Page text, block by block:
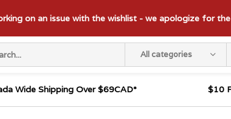
All categories
on an issue with the wishlist - we apologize for the
Wide Shipping Over $69CAD* $10